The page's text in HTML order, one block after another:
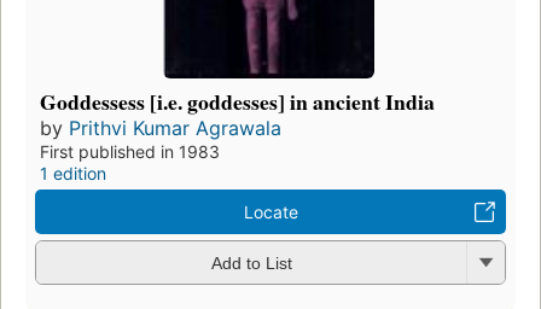
Goddessess [i.e. goddesses] in ancient India
by Prithvi Kumar Agrawala
First published in 1983
1 edition
Locate
Add to List